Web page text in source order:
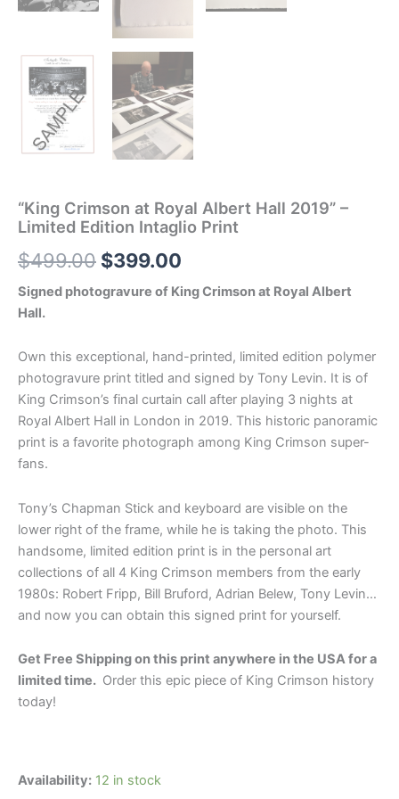
“King Crimson at Royal Albert Hall 2019” –
Limited Edition Intaglio Print
$499.00 Original
price
$499.00.
$399.00
price
$399.00.
Signed photogravure of King Crimson at Royal Albert
Hall.
Own this exceptional, hand-printed, limited edition polymer
photogravure print titled and signed by Tony Levin. It is of
King Crimson’s final curtain call after playing 3 nights at
Royal Albert Hall in London in 2019. This historic panoramic
print is a favorite photograph among King Crimson super-
fans.
Tony’s Chapman Stick and keyboard are visible on the
lower right of the frame, while he is taking the photo. This
handsome, limited edition print is in the personal art
collections of all 4 King Crimson members from the early
1980s: Robert Fripp, Bill Bruford, Adrian Belew, Tony Levin…
and now you can obtain this signed print for yourself.
Get Free Shipping on this print anywhere in the USA for a
limited time. Order this epic piece of King Crimson history
today!
Availability: 12 in stock